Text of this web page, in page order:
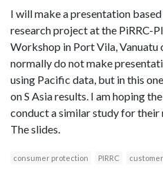
I will make a presentation
research project at the PiRRC-
Workshop in Port Vila, Vanuatu
normally do not make
using Pacific data, but in this
on S Asia results. I am hoping
conduct a similar study for their
The slides.
consumer protection PIRRC